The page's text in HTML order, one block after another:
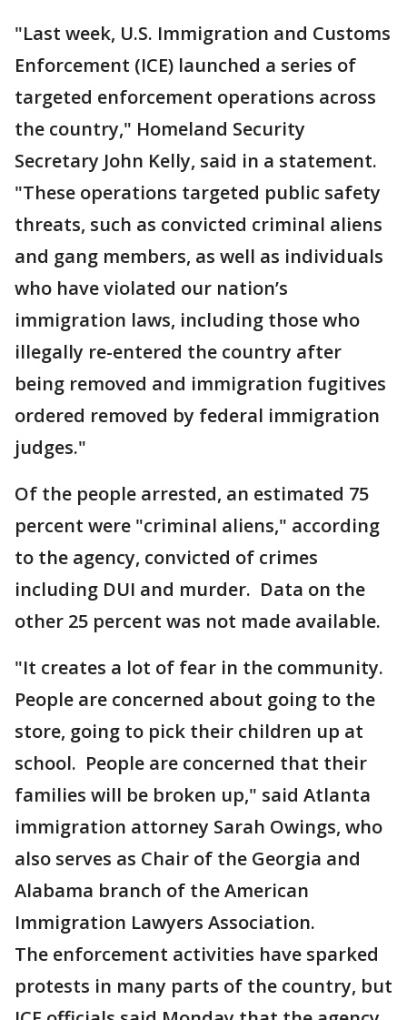
"Last week, U.S. Immigration and Customs
Enforcement (ICE) launched a series of
targeted enforcement operations across
the country," Homeland Security
Secretary John Kelly, said in a statement.
"These operations targeted public safety
threats, such as convicted criminal aliens
and gang members, as well as individuals
who have violated our nation’s
immigration laws, including those who
illegally re-entered the country after
being removed and immigration fugitives
ordered removed by federal immigration
judges."
Of the people arrested, an estimated 75
percent were "criminal aliens," according
to the agency, convicted of crimes
including DUI and murder. Data on the
other 25 percent was not made available.
"It creates a lot of fear in the community.
People are concerned about going to the
store, going to pick their children up at
school. People are concerned that their
families will be broken up," said Atlanta
immigration attorney Sarah Owings, who
also serves as Chair of the Georgia and
Alabama branch of the American
Immigration Lawyers Association.
The enforcement activities have sparked
protests in many parts of the country, but